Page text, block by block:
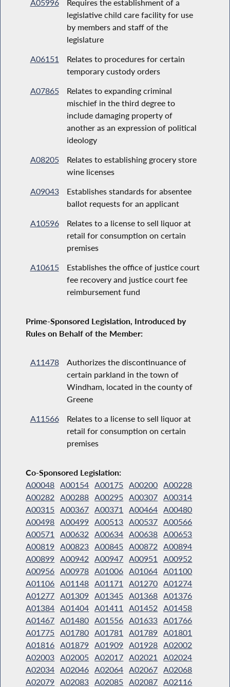
A05996
Requires the establishment of a
legislative child care facility for use
by members and staff of the
legislature
A06151
Relates to procedures for certain
temporary custody orders
A07865
Relates to expanding criminal
mischief in the third degree to
include damaging property of
another as an expression of political
ideology
A08205
Relates to establishing grocery store
wine licenses
A09043
Establishes standards for absentee
ballot requests for an applicant
A10596
Relates to a license to sell liquor at
retail for consumption on certain
premises
A10615
Establishes the office of justice court
fee recovery and justice court fee
reimbursement fund
Prime-Sponsored Legislation, Introduced by
Rules on Behalf of the Member:
A11478
Authorizes the discontinuance of
certain parkland in the town of
Windham, located in the county of
Greene
A11566
Relates to a license to sell liquor at
retail for consumption on certain
premises
Co-Sponsored Legislation:
A00048 A00154 A00175 A00200 A00228
A00282
A00288 A00295 A00307 A00314
A00315 A00367 A00371 A00464 A00480
A00498 A00499 A00513 A00537 A00566
A00571
A00632 A00634 A00638 A00653
A00819 A00823 A00845 A00872
A00894
A00899 A00942 A00947 A00951
A00952
A00956 A00978 A01006 A01064 A01100
A01106 A01148 A01171 A01270 A01274
A01277 A01309 A01345 A01368 A01376
A01384 A01404 A01411 A01452
A01458
A01467 A01480 A01556 A01633 A01766
A01775 A01780 A01781 A01789 A01801
A01816 A01879 A01909 A01928 A02002
A02003 A02005 A02017 A02021
A02024
A02034 A02046 A02064 A02067 A02068
A02079 A02083 A02085 A02087 A02116